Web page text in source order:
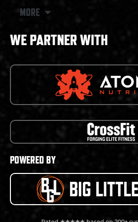
MORE
WE PARTNER WITH
POWERED BY